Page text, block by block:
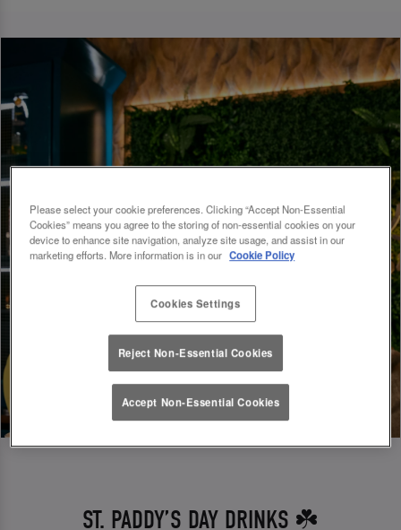
ST. PADDY’S DAY DRINKS ☘️
Please select your cookie preferences. Clicking “Accept Non-Essential
Cookies” means you agree to the storing of non-essential cookies on your
device to enhance site navigation, analyze site usage, and assist in our
marketing efforts. More information is in our Cookie Policy
Cookies Settings
Reject Non-Essential Cookies
Accept Non-Essential Cookies